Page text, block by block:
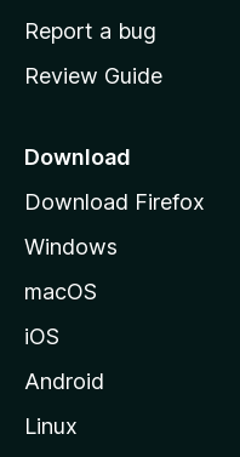
o
e
a
e
Report a bug
Review Guide
Download
Download Firefox
Windows
macOS
iOS
Android
Linux